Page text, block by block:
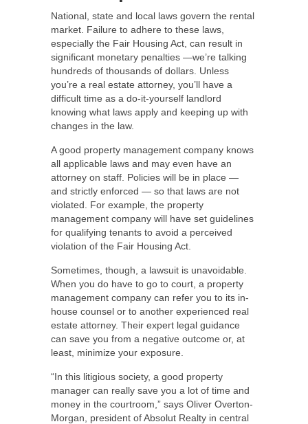
National, state and local laws govern the rental
market. Failure to adhere to these laws,
especially the Fair Housing Act, can result in
significant monetary penalties —we’re talking
hundreds of thousands of dollars. Unless
you’re a real estate attorney, you’ll have a
difficult time as a do-it-yourself landlord
knowing what laws apply and keeping up with
changes in the law.
A good property management company knows
all applicable laws and may even have an
attorney on staff. Policies will be in place —
and strictly enforced — so that laws are not
violated. For example, the property
management company will have set guidelines
for qualifying tenants to avoid a perceived
violation of the Fair Housing Act.
Sometimes, though, a lawsuit is unavoidable.
When you do have to go to court, a property
management company can refer you to its in-
house counsel or to another experienced real
estate attorney. Their expert legal guidance
can save you from a negative outcome or, at
least, minimize your exposure.
“In this litigious society, a good property
manager can really save you a lot of time and
money in the courtroom,” says Oliver Overton-
Morgan, president of Absolut Realty in central